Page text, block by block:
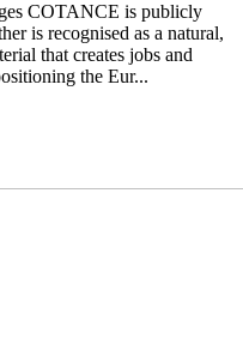
COTANCE is publicly
is recognised as a natural,
that creates jobs and
the Eur...